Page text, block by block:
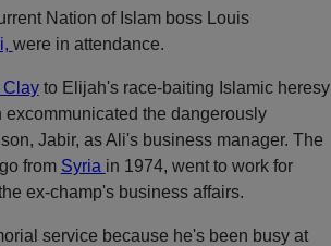
Nation of Islam boss Louis
were in attendance.
Clayto Elijah's race-baiting Islamic heresy
the dangerously
Jabir, as Ali's business manager. The
from Syria in 1974, went to work for
ex-champ's business affairs.
service because he's been busy at